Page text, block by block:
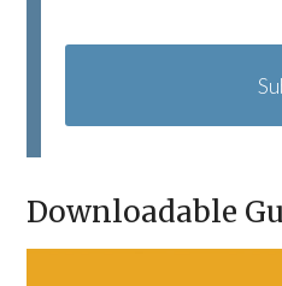
A
C
Downloadable